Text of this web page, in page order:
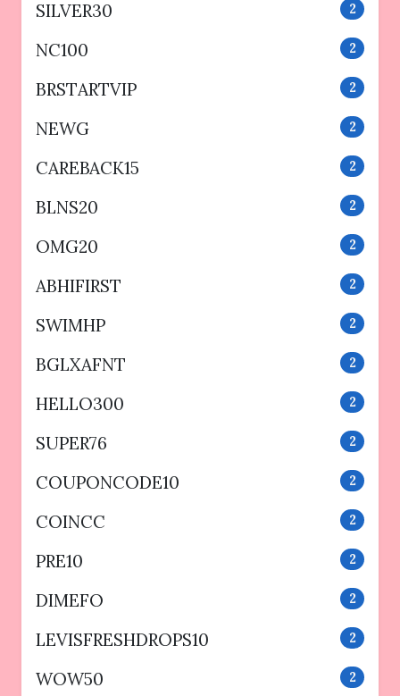
SILVER30 2
NC100 2
BRSTARTVIP 2
NEWG 2
CAREBACK15 2
BLNS20 2
OMG20 2
ABHIFIRST 2
SWIMHP 2
BGLXAFNT 2
HELLO300 2
SUPER76 2
COUPONCODE10 2
COINCC 2
PRE10 2
DIMEFO 2
LEVISFRESHDROPS10 2
WOW50 2